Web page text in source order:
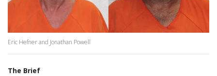
Eric Hefner and Jonathan Powell
The Brief